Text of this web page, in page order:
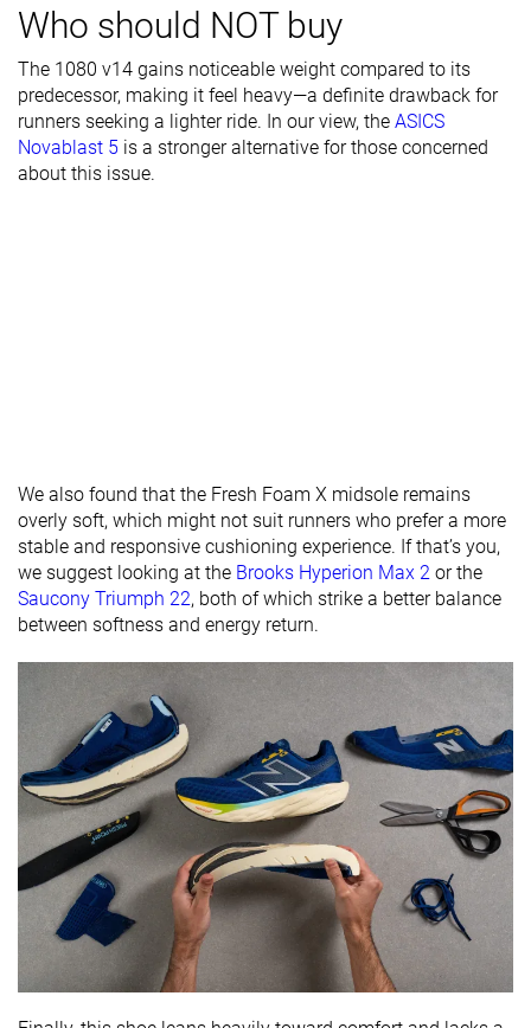
Stiffness Moderate Moderate
rigidity
Heel counter
stiffness
Stiff Stiff Stiff
X-Wide
X-Wide
X-Wide
Orthotic
friendly
✓ ✓ ✓
Season All seasons All seasons All seasons
insole
Ranking #202 #17 #160 Top 43%
Popularity #5 Top 1% #14 Top 4% #30 Top 9%
Who should NOT buy
The 1080 v14 gains noticeable weight compared to its
predecessor, making it feel heavy—a definite drawback for
runners seeking a lighter ride. In our view, the ASICS
Novablast 5 is a stronger alternative for those concerned
about this issue.
We also found that the Fresh Foam X midsole remains
overly soft, which might not suit runners who prefer a more
stable and responsive cushioning experience. If that’s you,
we suggest looking at the Brooks Hyperion Max 2 or the
Saucony Triumph 22, both of which strike a better balance
between softness and energy return.